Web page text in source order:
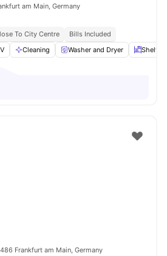
am Main, Germany
To City Centre
Bills Included
Cleaning Washer and Dryer Shelves
Frankfurt am Main, Germany